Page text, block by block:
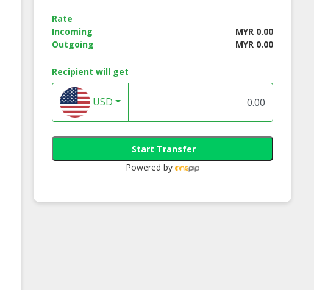
Rate
Incoming
MYR 0.00
Outgoing
MYR 0.00
Recipient will get
USD
Start Transfer
Powered by